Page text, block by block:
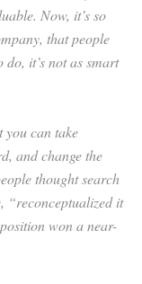
Now, it’s so
that people
it’s not as smart
you can take
and change the
thought search
“reconceptualized it
won a near-